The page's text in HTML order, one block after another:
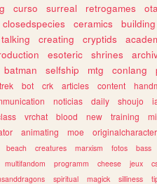
curso surreal retrogames
closedspecies ceramics building
talking creating cryptids
esoteric shrines
batman selfship mtg conlang
bot crk articles content
noticias daily shoujo
vrchat blood new training
animating moe originalcharacter
beach creatures marxism fotos bass
multifandom programm cheese jeux
spiritual magick silliness